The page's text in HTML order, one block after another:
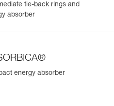
tie-back rings and
absorber
energy absorber